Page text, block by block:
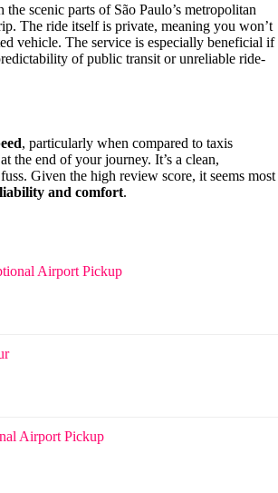
scenic parts of São Paulo’s metropolitan
The ride itself is private, meaning you won’t
vehicle. The service is especially beneficial if
of public transit or unreliable ride-
, particularly when compared to taxis
the end of your journey. It’s a clean,
Given the high review score, it seems most
and comfort.
Airport Pickup
Airport Pickup